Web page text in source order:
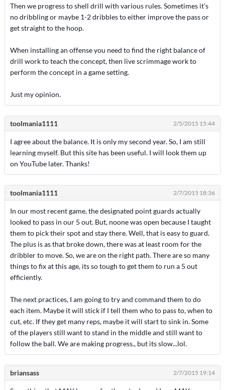
Then we progress to shell drill with various rules. Sometimes it's
no dribbling or maybe 1-2 dribbles to either improve the pass or
get straight to the hoop.
When installing an offense you need to find the right balance of
drill work to teach the concept, then live scrimmage work to
perform the concept in a game setting.
Just my opinion.
toolmania1111 2/5/2015 15:44
I agree about the balance. It is only my second year. So, I am still
learning myself. But this site has been useful. I will look them up
on YouTube later. Thanks!
toolmania1111 2/7/2015 18:36
In our most recent game, the designated point guards actually
looked to pass in our 5 out. But, noone was open because I taught
them to pick their spot and stay there. Well, that is easy to guard.
The plus is as that broke down, there was at least room for the
dribbler to move. So, we are on the right path. There are so many
things to fix at this age, its so tough to get them to run a 5 out
efficiently.
The next practices, I am going to try and command them to do
each item. Maybe it will stick if I tell them who to pass to, when to
cut, etc. If they get many reps, maybe it will start to sink in. Some
of the players still want to stand in the middle and still want to
follow the ball. We are making progress., but its slow...lol.
briansass 2/7/2015 19:14